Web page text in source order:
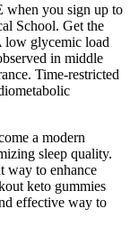
when you sign up to
School. Get the
low glycemic load
in middle
Time-restricted
a modern
sleep quality.
way to enhance
keto gummies
effective way to